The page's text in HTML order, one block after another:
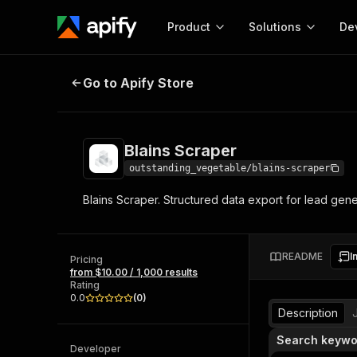
Product
Start here!
and apps. Just pick one and go.
Solutions
MCP server
Actors and tools for
integration with MCP
Web
Blains Scraper
Go to Apify Store
Blains Scraper
outstanding_vegetable/blains-scraper
Blains Scraper. Structured data export for lead
Pricing
from $10.00 / 1,000 results
Rating
0.0
(0)
Developer
README
Description
Search